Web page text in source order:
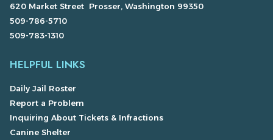
620 Market Street Prosser, Washington 99350
509-786-5710
509-783-1310
HELPFUL LINKS
Daily Jail Roster
Report a Problem
Inquiring About Tickets & Infractions
Canine Shelter